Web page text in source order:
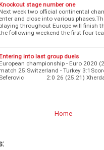
stage number one
Next week two official continental
enter and close into various
playing throughout Europe will finish
following weekend the first four
into last group duels
European championship - Euro 2020
match 25:Switzerland - Turkey
Seferovic 2:0 26 (25.21)
Home